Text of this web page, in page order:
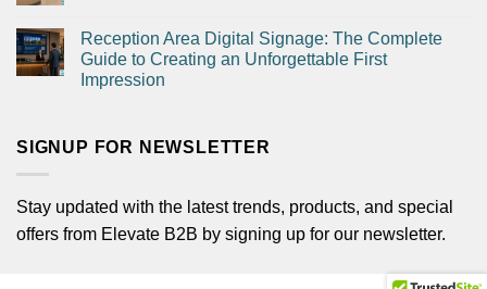
Reception Area Digital Signage: The Complete
Guide to Creating an Unforgettable First
Impression
SIGNUP FOR NEWSLETTER
Stay updated with the latest trends, products, and special
offers from Elevate B2B by signing up for our newsletter.